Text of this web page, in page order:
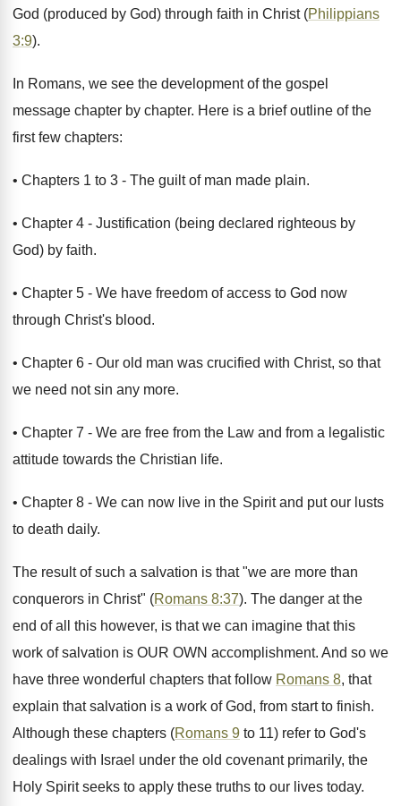
God (produced by God) through faith in Christ (Philippians
3:9).
In Romans, we see the development of the gospel
message chapter by chapter. Here is a brief outline of the
first few chapters:
• Chapters 1 to 3 - The guilt of man made plain.
• Chapter 4 - Justification (being declared righteous by
God) by faith.
• Chapter 5 - We have freedom of access to God now
through Christ's blood.
• Chapter 6 - Our old man was crucified with Christ, so that
we need not sin any more.
• Chapter 7 - We are free from the Law and from a legalistic
attitude towards the Christian life.
• Chapter 8 - We can now live in the Spirit and put our lusts
to death daily.
The result of such a salvation is that "we are more than
conquerors in Christ" (Romans 8:37). The danger at the
end of all this however, is that we can imagine that this
work of salvation is OUR OWN accomplishment. And so we
have three wonderful chapters that follow Romans 8, that
explain that salvation is a work of God, from start to finish.
Although these chapters (Romans 9 to 11) refer to God's
dealings with Israel under the old covenant primarily, the
Holy Spirit seeks to apply these truths to our lives today.